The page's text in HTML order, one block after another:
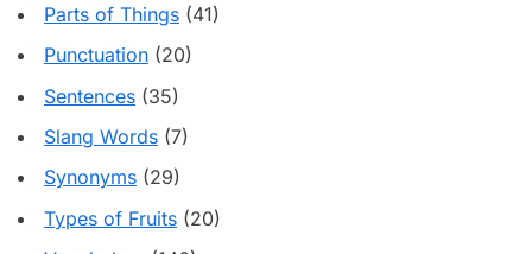
Parts of Things (41)
Punctuation (20)
Sentences (35)
Slang Words (7)
Synonyms (29)
Types of Fruits (20)